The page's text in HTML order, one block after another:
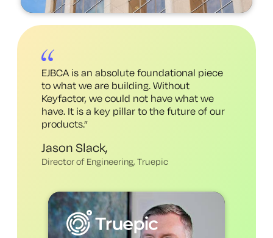
EJBCA is an absolute foundational piece
to what we are building. Without
Keyfactor, we could not have what we
have. It is a key pillar to the future of our
products.”
Jason Slack,
Director of Engineering, Truepic